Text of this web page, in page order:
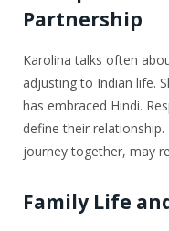
Partnership
Karolina talks often
adjusting to Indian life.
has embraced Hindi.
define their
journey together, may
Family Life